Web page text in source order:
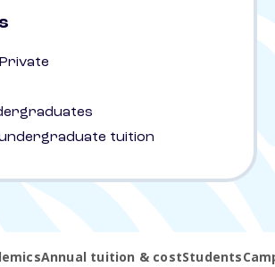
tuition
Annual tuition & costStudents